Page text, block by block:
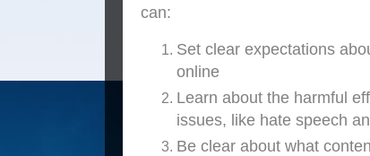
can:
Set clear expectations
online
Learn about the harmful
issues, like hate speech
Be clear about what